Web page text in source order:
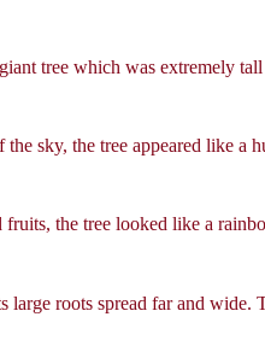
tree which was extremely tall
sky, the tree appeared like a
the tree looked like a
roots spread far and